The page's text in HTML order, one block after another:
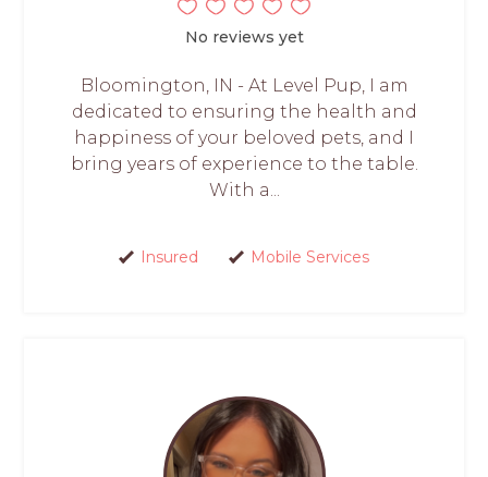
No reviews yet
Bloomington, IN - At Level Pup, I am
dedicated to ensuring the health and
happiness of your beloved pets, and I
bring years of experience to the table.
With a...
Insured Mobile Services